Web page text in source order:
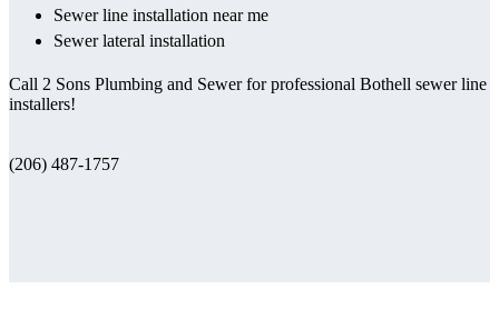
Sewer line installation near me
Sewer lateral installation
Call 2 Sons Plumbing and Sewer for professional Bothell sewer line
installers!
(206) 487-1757